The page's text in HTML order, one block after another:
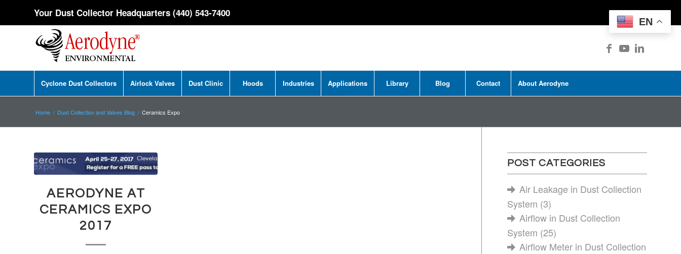
Your Dust Collector Headquarters (440) 543-7400
Cyclone Dust Collectors Airlock Valves Dust Clinic Hoods Industries Applications Library Blog Contact About Aerodyne
Home / Dust Collection and Valves Blog / Ceramics Expo
AERODYNE AT
CERAMICS EXPO
2017
POST CATEGORIES
Air Leakage in Dust Collection
System (3)
Airflow in Dust Collection
System (25)
Airflow Meter in Dust Collection
EN